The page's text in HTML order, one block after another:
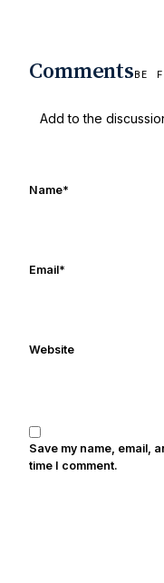
Dame
last 15
CommentsBE
Name*
Email*
Website
Save my name, email,
time I comment.